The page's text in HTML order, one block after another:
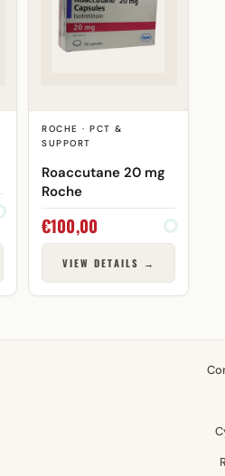
ROCHE · PCT &
SUPPORT
Roaccutane 20 mg
Roche
€100,00
VIEW DETAILS →